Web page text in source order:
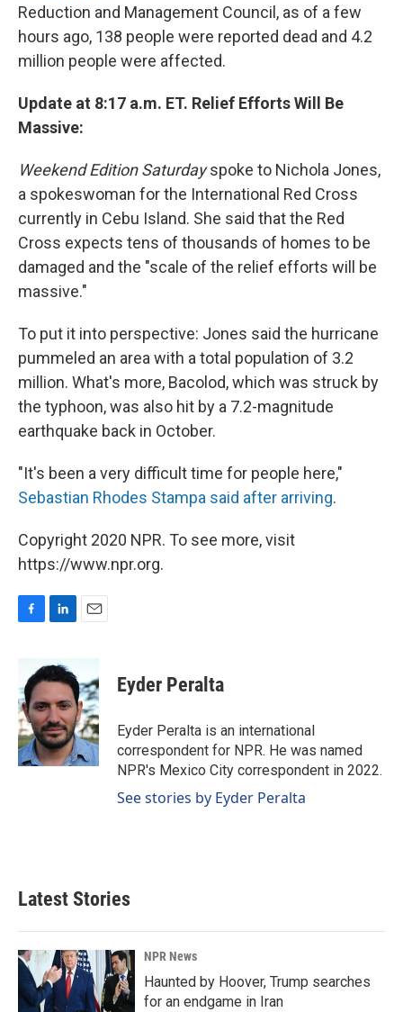
Reduction and Management Council, as of a few
hours ago, 138 people were reported dead and 4.2
million people were affected.
Update at 8:17 a.m. ET. Relief Efforts Will Be
Massive:
Weekend Edition Saturdayspoke to Nichola Jones,
a spokeswoman for the International Red Cross
currently in Cebu Island. She said that the Red
Cross expects tens of thousands of homes to be
damaged and the "scale of the relief efforts will be
massive."
To put it into perspective: Jones said the hurricane
pummeled an area with a total population of 3.2
million. What's more, Bacolod, which was struck by
the typhoon, was also hit by a 7.2-magnitude
earthquake back in October.
"It's been a very difficult time for people here,"
Sebastian Rhodes Stampa said after arriving.
Copyright 2020 NPR. To see more, visit
https://www.npr.org.
b
o
o
k
n
k
e
d
I
n
a
i
l
Eyder Peralta
Eyder Peralta is an international
correspondent for NPR. He was named
NPR's Mexico City correspondent in 2022.
See stories by Eyder Peralta
Latest Stories
NPR News
Haunted by Hoover, Trump searches
for an endgame in Iran